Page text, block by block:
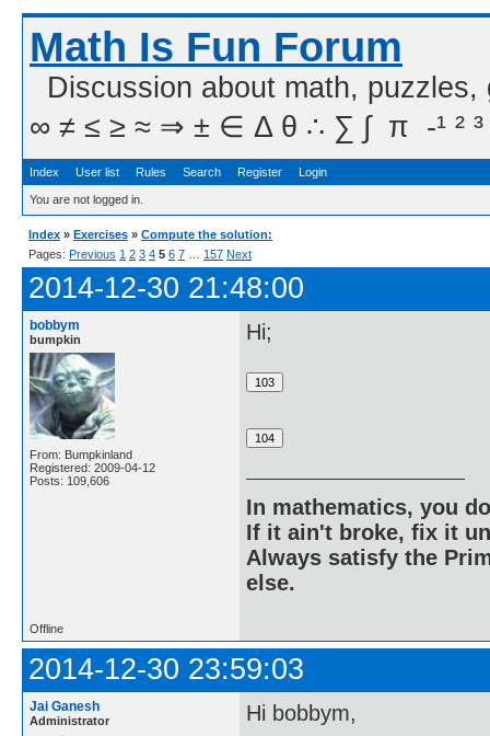
Math Is Fun Forum
Discussion about math,
∞ ≠ ≤ ≥ ≈ ⇒ ± ∈ Δ θ ∴ ∑ ∫  π  -¹ ² ³
Index User list Rules Search Register Login
You are not logged in.
Index » Exercises » Compute the solution:
Pages: Previous 1 2 3 4 5 6 7 157 Next
2014-12-30 21:48:00
bobbym
bumpkin
From: Bumpkinland
Registered: 2009-04-12
Posts: 109,606
Hi;
In mathematics, you
If it ain't broke, fix it
Always satisfy the
else.
Offline
2014-12-30 23:59:03
Jai Ganesh
Administrator
Hi bobbym,